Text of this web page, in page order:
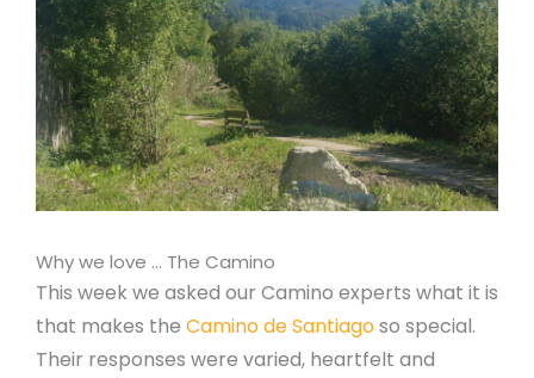
Why we love … The Camino
This week we asked our Camino experts what it is
that makes the Camino de Santiagoso special.
Their responses were varied, heartfelt and